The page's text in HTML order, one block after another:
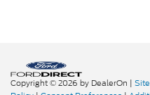
Copyright © 2026 by DealerOn |